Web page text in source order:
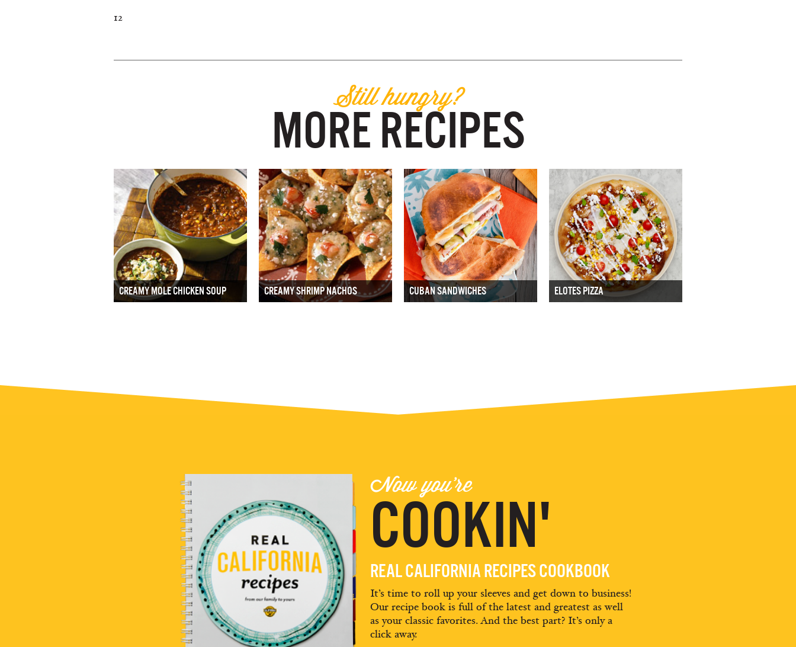
12
Still hungry?
MORE RECIPES
CREAMY MOLE CHICKEN SOUP CREAMY SHRIMP NACHOS CUBAN SANDWICHES ELOTES PIZZA
Now you're
COOKIN'
REAL CALIFORNIA RECIPES COOKBOOK
It’s time to roll up your sleeves and get down to business!
Our recipe book is full of the latest and greatest as well
as your classic favorites. And the best part? It’s only a
click away.